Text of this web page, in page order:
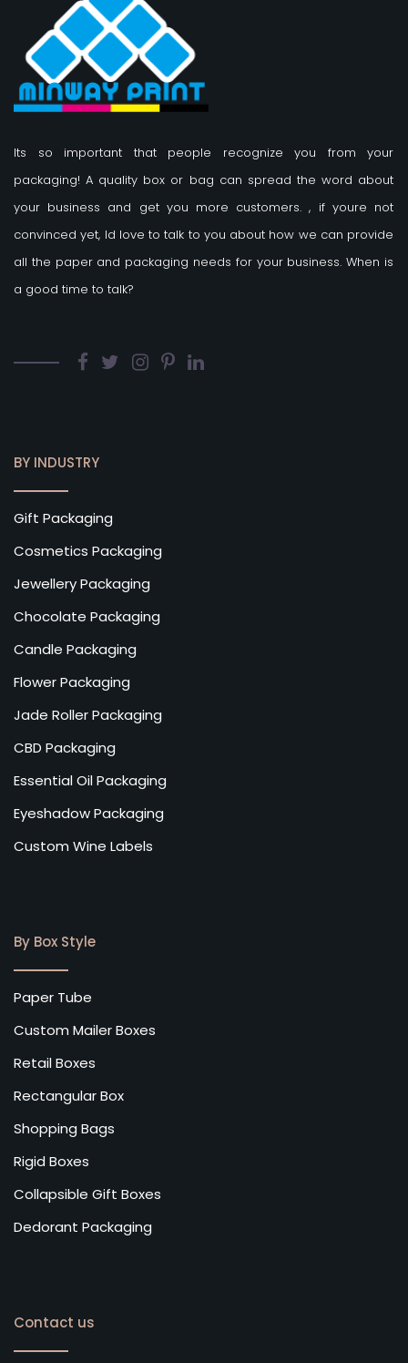
Its so important that people recognize you from your
packaging! A quality box or bag can spread the word about
your business and get you more customers., if youre not
convinced yet, Id love to talk to you about how we can provide
all the paper and packaging needs for your business. When is
a good time to talk?
BY INDUSTRY
Gift Packaging
Cosmetics Packaging
Jewellery Packaging
Chocolate Packaging
Candle Packaging
Flower Packaging
Jade Roller Packaging
CBD Packaging
Essential Oil Packaging
Eyeshadow Packaging
Custom Wine Labels
By Box Style
Paper Tube
Custom Mailer Boxes
Retail Boxes
Rectangular Box
Shopping Bags
Rigid Boxes
Collapsible Gift Boxes
Dedorant Packaging
Contact us